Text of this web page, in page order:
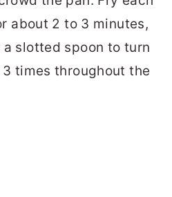
about 2 to 3 minutes,
slotted spoon to turn
times throughout the